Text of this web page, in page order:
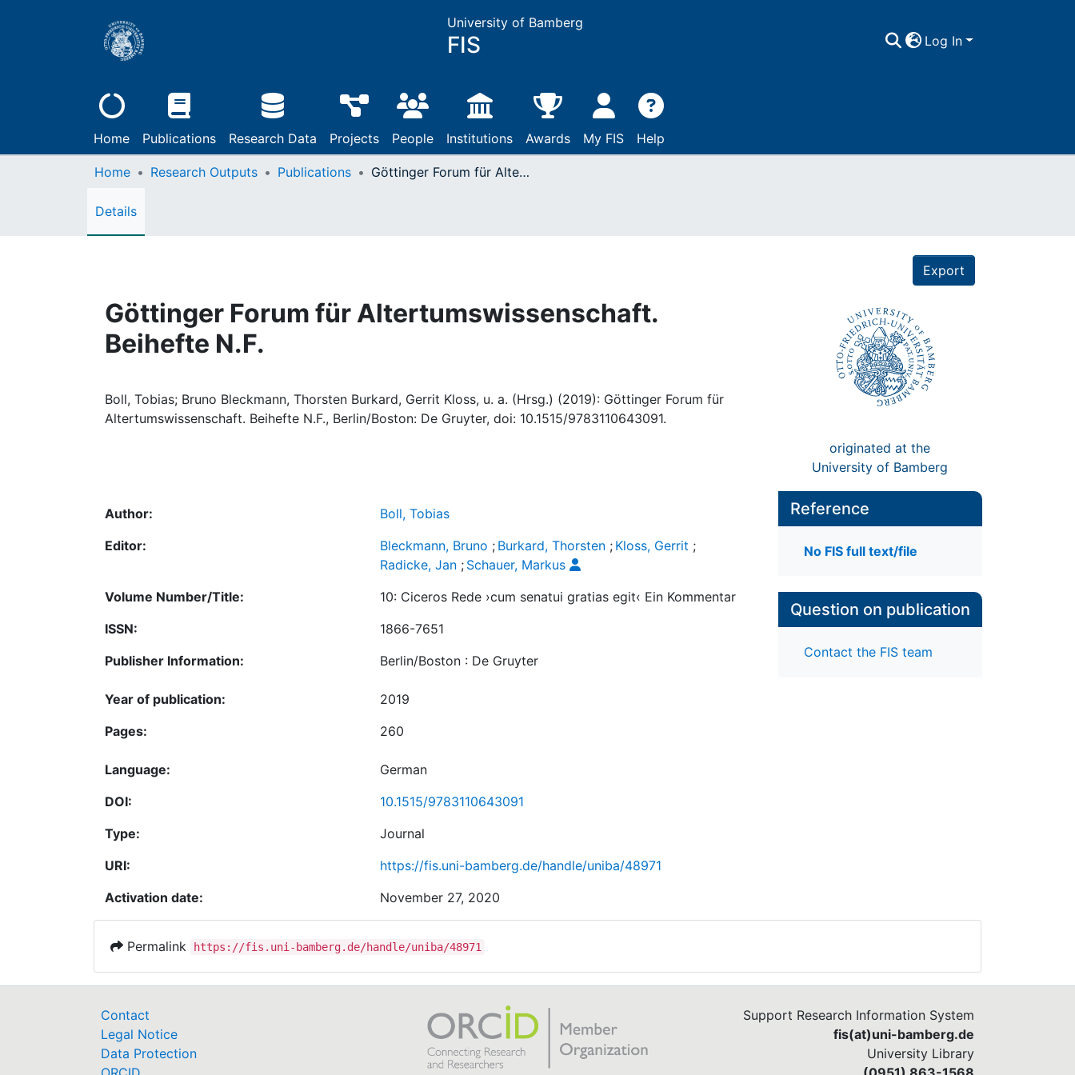
University of Bamberg
FIS Log In
Home Publications Research Data Projects People Institutions Awards My FIS Help
Home Research Outputs Publications Göttinger Forum für Altertumswissenschaft. Beihefte N.F.
Details
Export
Göttinger Forum für Altertumswissenschaft.
Beihefte N.F.
Boll, Tobias; Bruno Bleckmann, Thorsten Burkard, Gerrit Kloss, u. a. (Hrsg.) (2019): Göttinger Forum für
Altertumswissenschaft. Beihefte N.F., Berlin/Boston: De Gruyter, doi: 10.1515/9783110643091.
originated at the
University of Bamberg
Author:
Boll, Tobias
Editor:
Bleckmann, Bruno ; Burkard, Thorsten ; Kloss, Gerrit ;
Radicke, Jan ; Schauer, Markus
Volume Number/Title:
10: Ciceros Rede ›cum senatui gratias egit‹ Ein Kommentar
ISSN:
1866-7651
Publisher Information:
Berlin/Boston : De Gruyter
Year of publication:
2019
Pages:
260
Language:
German
DOI:
10.1515/9783110643091
Type:
Journal
URI:
https://fis.uni-bamberg.de/handle/uniba/48971
Activation date:
November 27, 2020
Reference
No FIS full text/file
Question on publication
Contact the FIS team
Permalink https://fis.uni-bamberg.de/handle/uniba/48971
Contact
Legal Notice
Data Protection
Support Research Information System
fis(at)uni-bamberg.de
University Library